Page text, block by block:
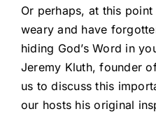
Or perhaps, at this
weary and have
hiding God’s Word in
Jeremy Kluth, founder
us to discuss this
our hosts his original